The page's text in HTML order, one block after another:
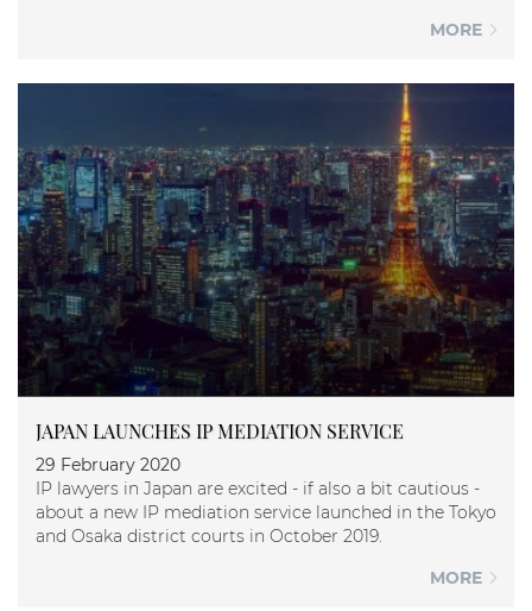
MORE
JAPAN LAUNCHES IP MEDIATION SERVICE
29 February 2020
IP lawyers in Japan are excited - if also a bit cautious -
about a new IP mediation service launched in the Tokyo
and Osaka district courts in October 2019.
MORE